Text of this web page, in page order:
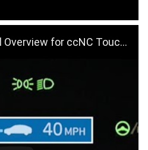
for ccNC Touchscreens | Hyundai